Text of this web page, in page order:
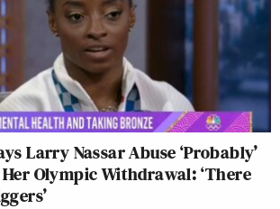
Larry Nassar Abuse ‘Probably’
Olympic Withdrawal: ‘There